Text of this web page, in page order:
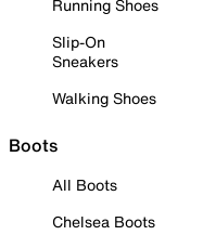
Running Shoes
Slip-On
Sneakers
Walking Shoes
Boots
All Boots
Chelsea Boots